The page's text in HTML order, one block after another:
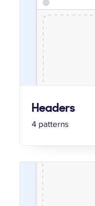
Headers
4 patterns